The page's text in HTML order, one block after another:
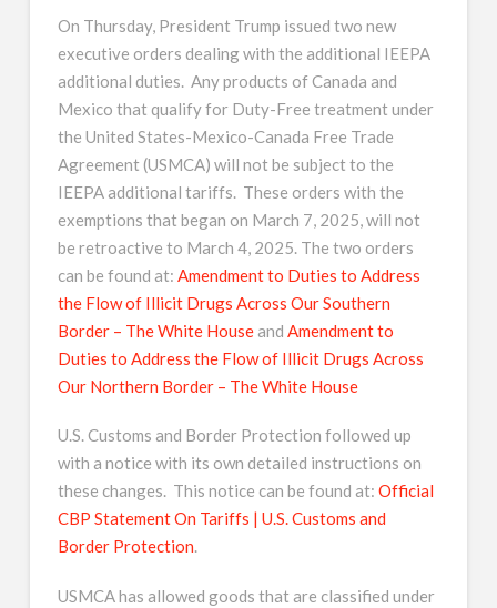
On Thursday, President Trump issued two new
executive orders dealing with the additional IEEPA
additional duties. Any products of Canada and
Mexico that qualify for Duty-Free treatment under
the United States-Mexico-Canada Free Trade
Agreement (USMCA) will not be subject to the
IEEPA additional tariffs. These orders with the
exemptions that began on March 7, 2025, will not
be retroactive to March 4, 2025. The two orders
can be found at: Amendment to Duties to Address
the Flow of Illicit Drugs Across Our Southern
Border – The White Houseand Amendment to
Duties to Address the Flow of Illicit Drugs Across
Our Northern Border – The White House
U.S. Customs and Border Protection followed up
with a notice with its own detailed instructions on
these changes. This notice can be found at: Official
CBP Statement On Tariffs | U.S. Customs and
Border Protection.
USMCA has allowed goods that are classified under